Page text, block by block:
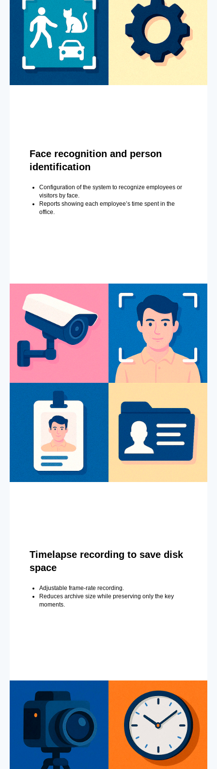
Face recognition and person
identification
Configuration of the system to recognize employees or
visitors by face.
Reports showing each employee’s time spent in the
office.
Timelapse recording to save disk
space
Adjustable frame-rate recording.
Reduces archive size while preserving only the key
moments.